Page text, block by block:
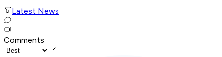
Latest News
Comments